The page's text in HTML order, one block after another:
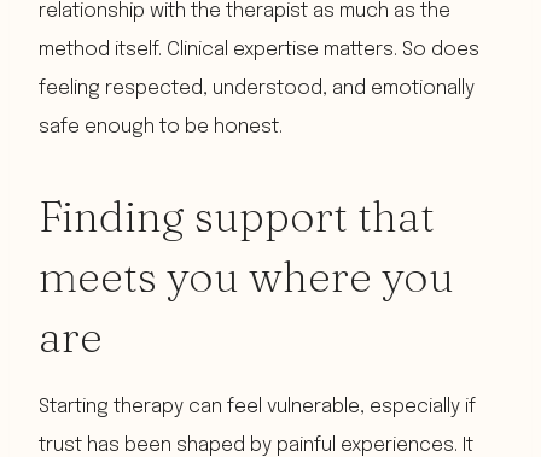
relationship with the therapist as much as the
method itself. Clinical expertise matters. So does
feeling respected, understood, and emotionally
safe enough to be honest.
Finding support that
meets you where you
are
Starting therapy can feel vulnerable, especially if
trust has been shaped by painful experiences. It